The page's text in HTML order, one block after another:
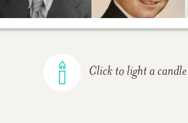
Click to light a candle